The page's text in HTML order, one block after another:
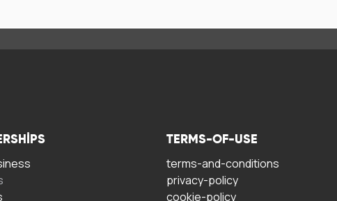
TERMS-OF-USE
terms-and-conditions
privacy-policy
cookie-policy